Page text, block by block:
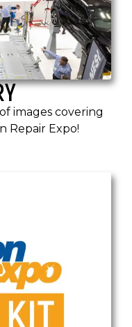
images covering
Repair Expo!